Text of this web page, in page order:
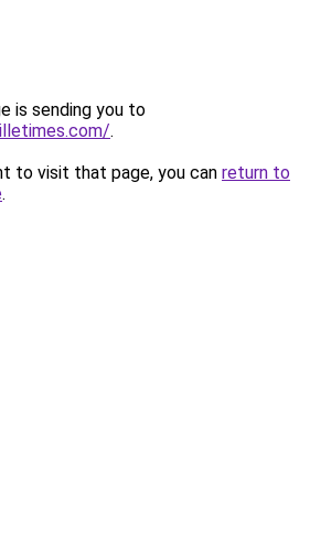
is sending you to
.
to visit that page, you can return to
.